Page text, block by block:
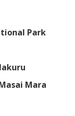
Park
Mara